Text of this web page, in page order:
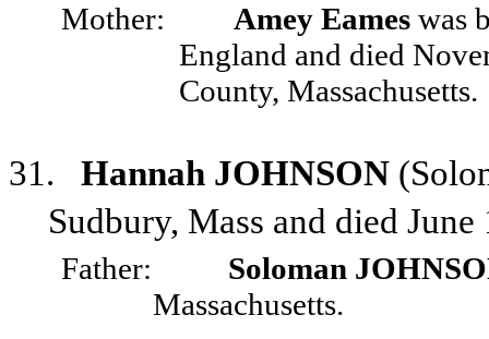
Mother:
Amey Eames was
England and died
County, Massachusetts.
31. Hannah JOHNSON
Sudbury, Mass and died June
Father:
Soloman
Massachusetts.